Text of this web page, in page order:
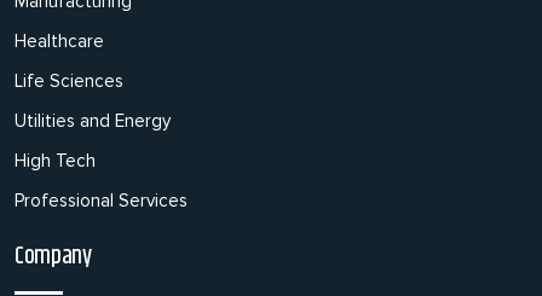
Healthcare
Life Sciences
Utilities and Energy
High Tech
Professional Services
Company